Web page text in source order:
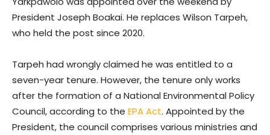
President Joseph Boakai. He replaces Wilson Tarpeh,
who held the post since 2020.
Tarpeh had wrongly claimed he was entitled to a
seven-year tenure. However, the tenure only works
after the formation of a National Environmental Policy
Council, according to the EPA Act. Appointed by the
President, the council comprises various ministries and